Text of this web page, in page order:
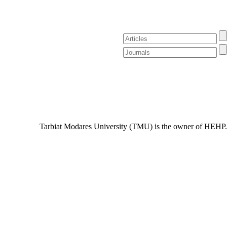
Tarbiat Modares University (TMU) is the owner of HEHP.